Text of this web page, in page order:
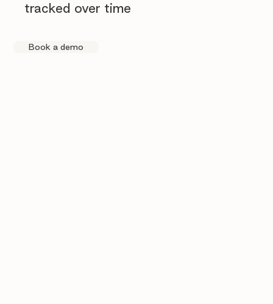
tracked over time
Book a demo